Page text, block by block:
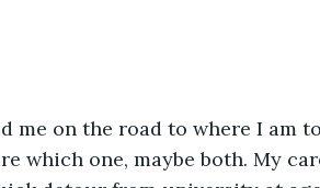
me on the road to where I am
which one, maybe both. My